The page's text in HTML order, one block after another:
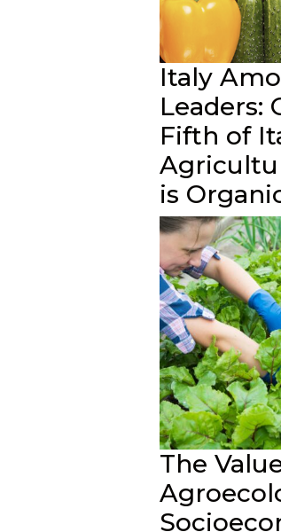
Italy
Leaders:
Fifth of
is
The